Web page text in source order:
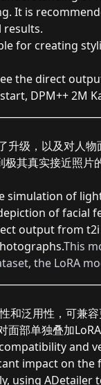
It is
results.
for creating
the direct
DPM++ 2M
升级，以及对人
其真实接近照片
simulation of
of facial
output from
This
the LoRA
和泛用性，可
部单独叠加LoRA
and
impact on
using ADetailer